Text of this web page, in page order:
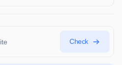
Check